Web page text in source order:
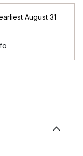
August 31